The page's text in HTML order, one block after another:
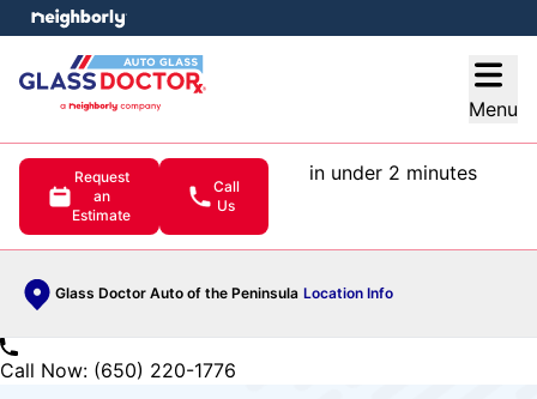
Menu
Request
an
Estimate
Call
Us
in under 2 minutes
Glass Doctor Auto of the Peninsula Location Info
menu
Call Now: (650) 220-1776